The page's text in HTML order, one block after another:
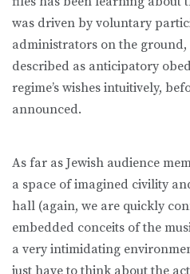
was driven by voluntary
administrators on the
described as anticipatory
regime’s wishes intuitively,
announced.
As far as Jewish audience
a space of imagined civility
hall (again, we are quickly
embedded conceits of the
a very intimidating
just have to think about the